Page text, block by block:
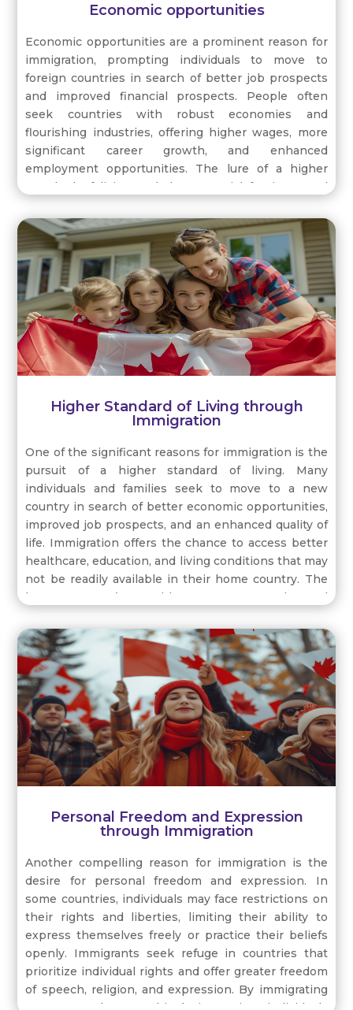
Economic opportunities
Economic opportunities are a prominent reason for
immigration, prompting individuals to move to
foreign countries in search of better job prospects
and improved financial prospects. People often
seek countries with robust economies and
flourishing industries, offering higher wages, more
significant career growth, and enhanced
employment opportunities. The lure of a higher
standard of living and the potential for increased
horizons and relocate to nations where their skills
and qualifications are in demand. By pursuing
economic opportunities abroad, immigrants aim to
secure a brighter future for themselves and their
families, contributing to the workforce and
economic growth of their host countries.
Higher Standard of Living through
Immigration
One of the significant reasons for immigration is the
pursuit of a higher standard of living. Many
individuals and families seek to move to a new
country in search of better economic opportunities,
improved job prospects, and an enhanced quality of
life. Immigration offers the chance to access better
healthcare, education, and living conditions that may
not be readily available in their home country. The
host country’s stable economy, advanced
looking to enhance their overall well-being and
provide a better future for their families.
Personal Freedom and Expression
through Immigration
Another compelling reason for immigration is the
desire for personal freedom and expression. In
some countries, individuals may face restrictions on
their rights and liberties, limiting their ability to
express themselves freely or practice their beliefs
openly. Immigrants seek refuge in countries that
prioritize individual rights and offer greater freedom
of speech, religion, and expression. By immigrating